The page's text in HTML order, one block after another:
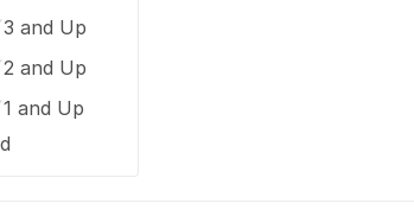
3 and Up
2 and Up
1 and Up